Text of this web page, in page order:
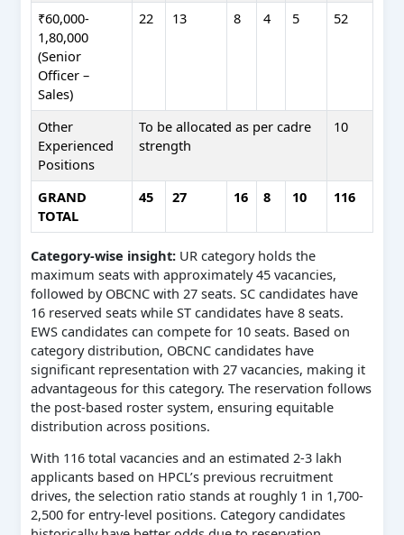
₹60,000-
1,80,000
(Senior
Officer –
Sales)
22 13 8 4 5 52
Other
Experienced
Positions
To be allocated as per cadre
strength
10
GRAND
TOTAL
45 27 16 8 10 116
Category-wise insight:UR category holds the
maximum seats with approximately 45 vacancies,
followed by OBCNC with 27 seats. SC candidates have
16 reserved seats while ST candidates have 8 seats.
EWS candidates can compete for 10 seats. Based on
category distribution, OBCNC candidates have
significant representation with 27 vacancies, making it
advantageous for this category. The reservation follows
the post-based roster system, ensuring equitable
distribution across positions.
With 116 total vacancies and an estimated 2-3 lakh
applicants based on HPCL’s previous recruitment
drives, the selection ratio stands at roughly 1 in 1,700-
2,500 for entry-level positions. Category candidates